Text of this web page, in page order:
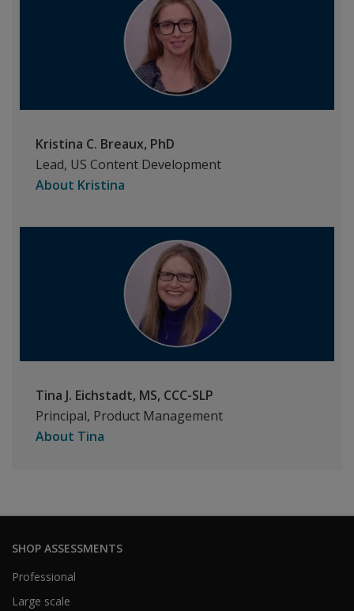
Kristina C. Breaux, PhD
Lead, US Content Development
About Kristina
Tina J. Eichstadt, MS, CCC-SLP
Principal, Product Management
About Tina
SHOP ASSESSMENTS
Professional
Large scale